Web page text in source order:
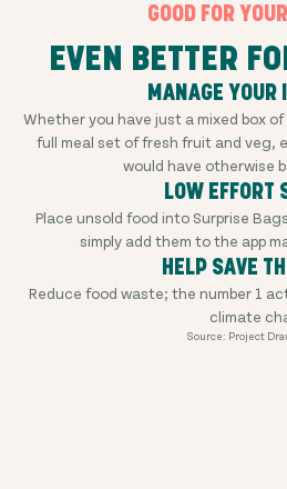
GOOD FOR
EVEN BETTER
MANAGE YOUR
Whether you have just a mixed box
full meal set of fresh fruit and veg,
would have otherwise
LOW EFFORT
Place unsold food into Surprise
simply add them to the app
HELP SAVE
Reduce food waste; the number 1
climate
Source: Project